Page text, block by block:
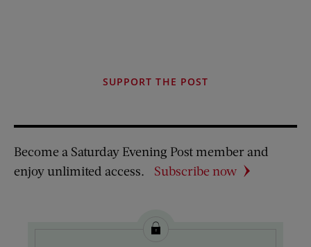
SUPPORT THE POST
Become a Saturday Evening Post member and
enjoy unlimited access.
Subscribe now